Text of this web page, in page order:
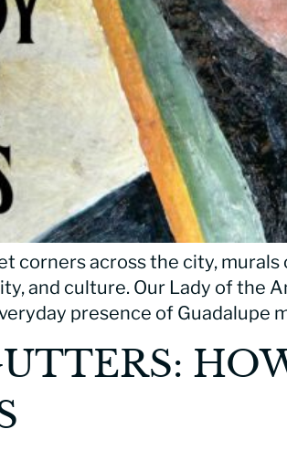
corners across the city,
and culture. Our Lady of the
presence of Guadalupe